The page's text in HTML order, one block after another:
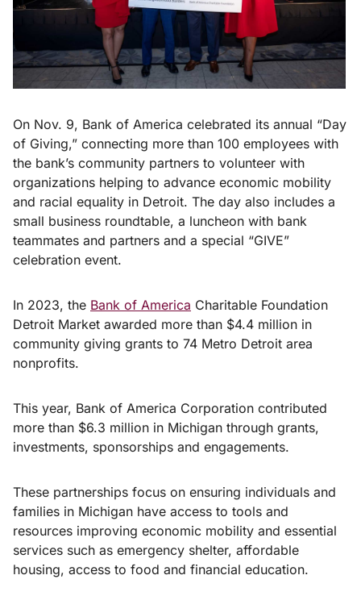
On Nov. 9, Bank of America celebrated its annual “Day
of Giving,” connecting more than 100 employees with
the bank’s community partners to volunteer with
organizations helping to advance economic mobility
and racial equality in Detroit. The day also includes a
small business roundtable, a luncheon with bank
teammates and partners and a special “GIVE”
celebration event.
In 2023, the Bank of America Charitable Foundation
Detroit Market awarded more than $4.4 million in
community giving grants to 74 Metro Detroit area
nonprofits.
This year, Bank of America Corporation contributed
more than $6.3 million in Michigan through grants,
investments, sponsorships and engagements.
These partnerships focus on ensuring individuals and
families in Michigan have access to tools and
resources improving economic mobility and essential
services such as emergency shelter, affordable
housing, access to food and financial education.